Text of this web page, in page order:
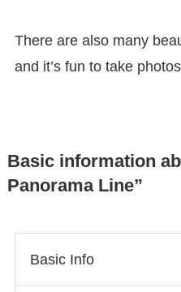
There are also many
and it’s fun to take
Basic information
Panorama Line”
Basic Info